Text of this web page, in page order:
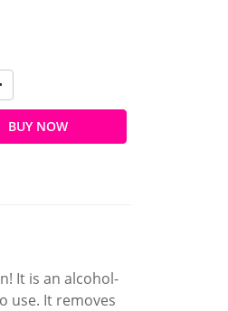
BUY NOW
It is an alcohol-
use. It removes